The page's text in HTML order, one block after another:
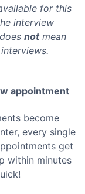
for this
interview
not mean
appointment
become
every single
get
within minutes